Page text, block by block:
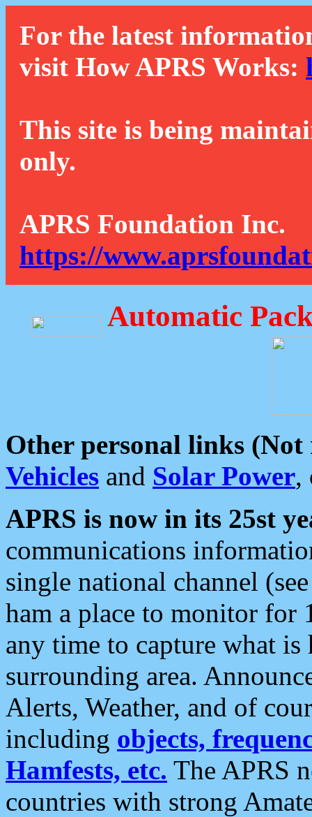
For the latest
visit How APRS Works:
This site is being
only.
APRS Foundation Inc.
https://
Automatic
Other personal links (Not
Vehicles and Solar Power,
APRS is now in its 25st
communications
single national channel
ham a place to monitor for
any time to capture what
surrounding area.
Alerts, Weather, and of
including objects,
Hamfests, etc. The APRS
countries with strong